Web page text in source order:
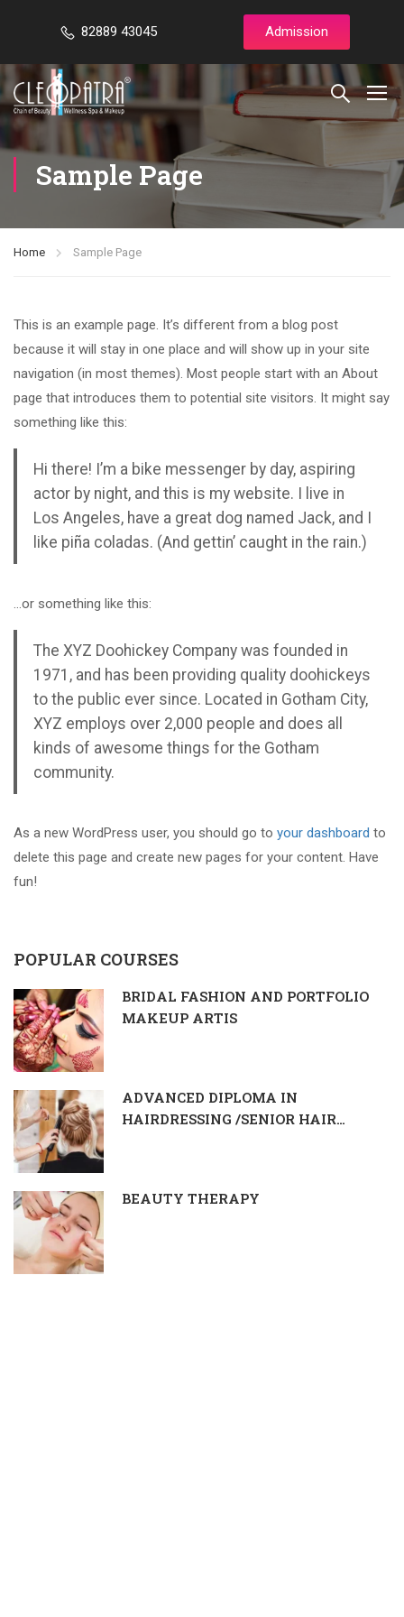
82889 43045 Admission
Sample Page
Home Sample Page
This is an example page. It’s different from a blog post
because it will stay in one place and will show up in your site
navigation (in most themes). Most people start with an About
page that introduces them to potential site visitors. It might say
something like this:
Hi there! I’m a bike messenger by day, aspiring
actor by night, and this is my website. I live in
Los Angeles, have a great dog named Jack, and I
like piña coladas. (And gettin’ caught in the rain.)
…or something like this:
The XYZ Doohickey Company was founded in
1971, and has been providing quality doohickeys
to the public ever since. Located in Gotham City,
XYZ employs over 2,000 people and does all
kinds of awesome things for the Gotham
community.
As a new WordPress user, you should go to your dashboard to
delete this page and create new pages for your content. Have
fun!
POPULAR COURSES
BRIDAL FASHION AND PORTFOLIO
MAKEUP ARTIS
ADVANCED DIPLOMA IN
HAIRDRESSING /SENIOR HAIR
BEAUTY THERAPY